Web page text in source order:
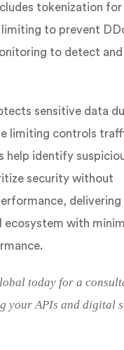
tokenization for
to prevent
to detect and
sensitive data
limiting controls
help identify
security without
delivering
ecosystem with
today for a
your APIs and digital